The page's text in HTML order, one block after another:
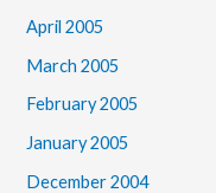
April 2005
March 2005
February 2005
January 2005
December 2004